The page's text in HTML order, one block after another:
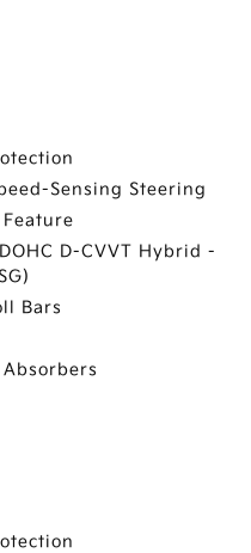
Sensing Steering
D-CVVT Hybrid -
Bars